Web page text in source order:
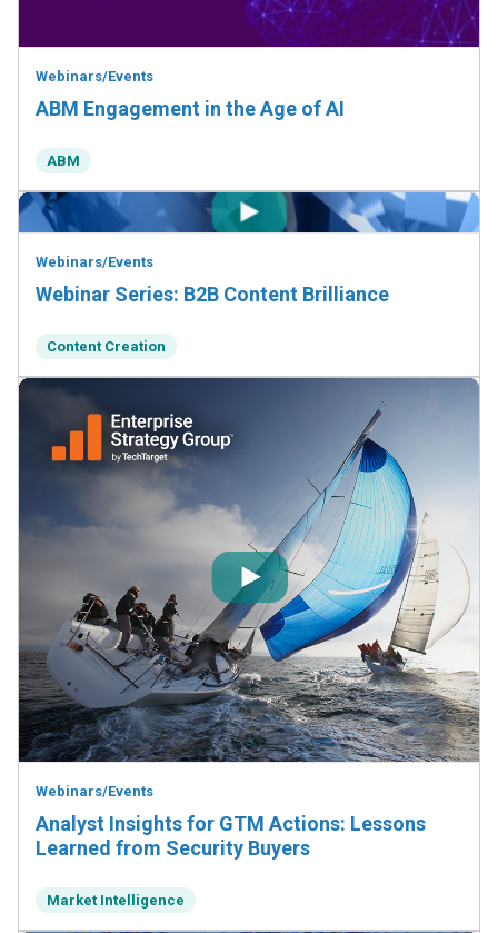
Webinars/Events
ABM Engagement in the Age of AI
ABM
Webinars/Events
Webinar Series: B2B Content Brilliance
Content Creation
Webinars/Events
Analyst Insights for GTM Actions: Lessons
Learned from Security Buyers
Market Intelligence